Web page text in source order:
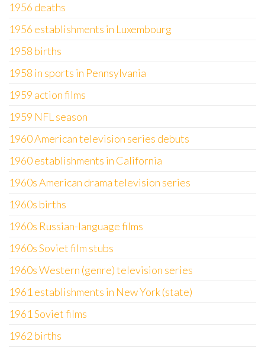
1956 deaths
1956 establishments in Luxembourg
1958 births
1958 in sports in Pennsylvania
1959 action films
1959 NFL season
1960 American television series debuts
1960 establishments in California
1960s American drama television series
1960s births
1960s Russian-language films
1960s Soviet film stubs
1960s Western (genre) television series
1961 establishments in New York (state)
1961 Soviet films
1962 births